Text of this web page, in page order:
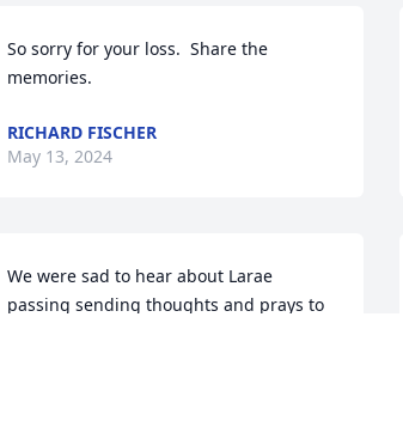
So sorry for your loss.  Share the
memories.
RICHARD FISCHER
May 13, 2024
We were sad to hear about Larae
passing sending thoughts and prays to